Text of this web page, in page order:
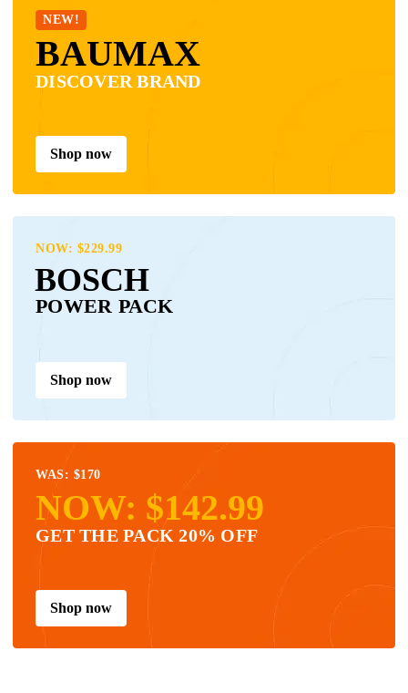
NEW!
BAUMAX
DISCOVER BRAND
Shop now
NOW: $229.99
BOSCH
POWER PACK
Shop now
WAS: $170
NOW: $142.99
GET THE PACK 20% OFF
Shop now